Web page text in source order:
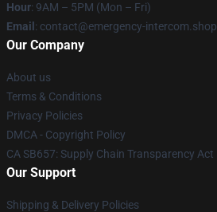
Hour: 9AM – 5PM (Mon – Fri)
Email : contact@emergency-intercom.shop
Our Company
About us
Terms & Conditions
Privacy Policies
DMCA - Copyright Policy
CA SB657: Supply Chain Transparency Act
Our Support
Shipping & Delivery Policies